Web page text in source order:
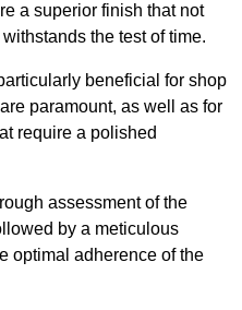
a superior finish that not
the test of time.
beneficial for shop
paramount, as well as for
require a polished
assessment of the
by a meticulous
optimal adherence of the